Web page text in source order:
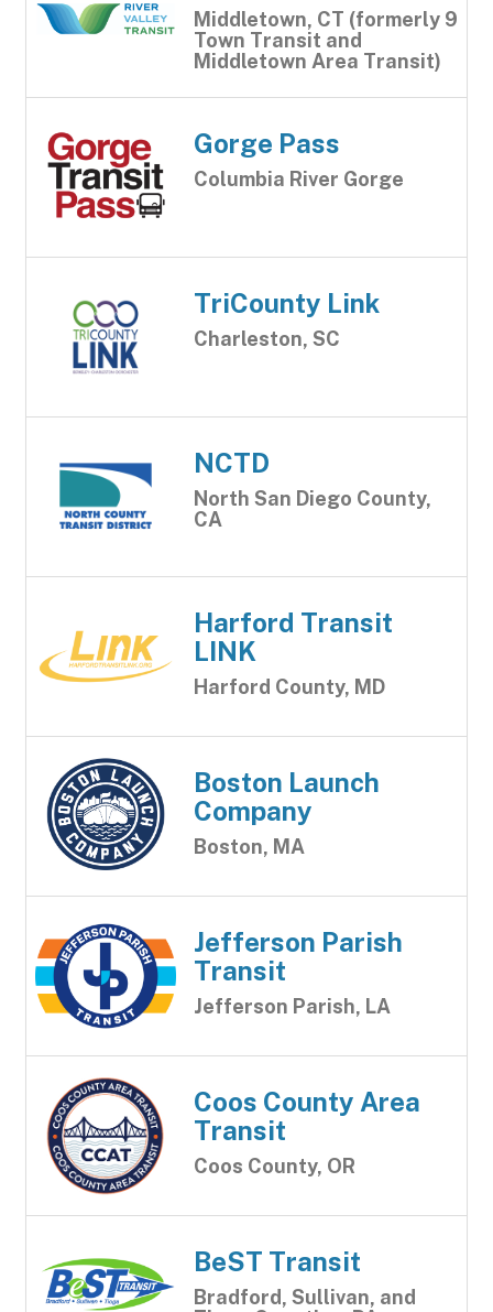
Middletown, CT (formerly 9
Town Transit and
Middletown Area Transit)
Gorge Pass
Columbia River Gorge
TriCounty Link
Charleston, SC
NCTD
North San Diego County,
CA
Harford Transit
LINK
Harford County, MD
Boston Launch
Company
Boston, MA
Jefferson Parish
Transit
Jefferson Parish, LA
Coos County Area
Transit
Coos County, OR
BeST Transit
Bradford, Sullivan, and